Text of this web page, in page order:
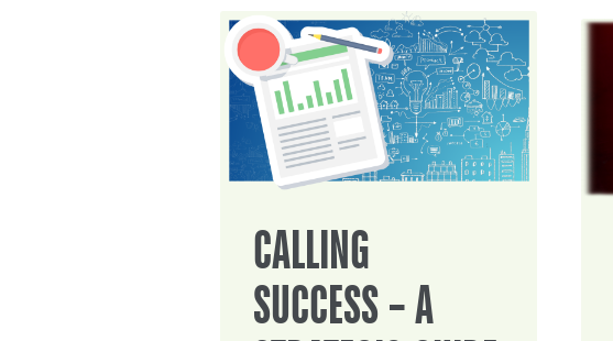
CALLING
SUCCESS – A